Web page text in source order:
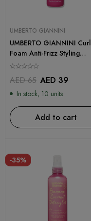
UMBERTO GIANNINI
UMBERTO GIANNINI Curl
Foam Anti-Frizz Styling
Mousse 200ml
AED65 AED 39
In stock, 10 units
Add to cart
-35%